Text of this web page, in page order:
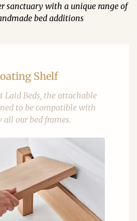
sanctuary with a unique range of
bed additions
Shelf
Laid Beds, the attachable
to be compatible with
all our bed frames.